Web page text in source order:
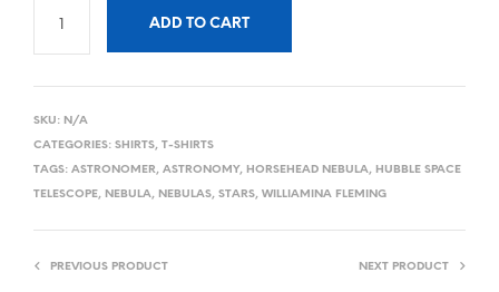
ADD TO CART
SKU: N/A
CATEGORIES: SHIRTS, T-SHIRTS
TAGS: ASTRONOMER, ASTRONOMY, HORSEHEAD NEBULA, HUBBLE SPACE
TELESCOPE, NEBULA, NEBULAS, STARS, WILLIAMINA FLEMING
PREVIOUS PRODUCT NEXT PRODUCT